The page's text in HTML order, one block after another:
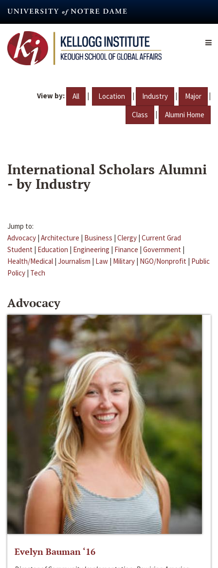
content
View by: All | Location | Industry | Major |
Class | Alumni Home
International Scholars Alumni
- by Industry
Jump to:
Advocacy | Architecture | Business | Clergy | Current Grad
Student | Education | Engineering | Finance | Government |
Health/Medical | Journalism | Law | Military | NGO/Nonprofit | Public
Policy | Tech
Advocacy
Evelyn Bauman ‘16